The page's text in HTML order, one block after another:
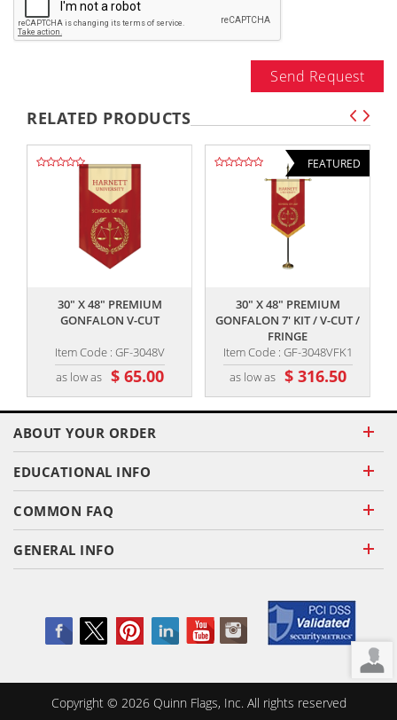
Send Request
RELATED PRODUCTS
30" X 48" PREMIUM
GONFALON V-CUT
Item Code : GF-3048V
as low as $ 65.00
FEATURED
30" X 48" PREMIUM
GONFALON 7' KIT / V-CUT /
FRINGE
Item Code : GF-3048VFK1
as low as $ 316.50
ABOUT YOUR ORDER
EDUCATIONAL INFO
COMMON FAQ
GENERAL INFO
Copyright © 2026Quinn Flags, Inc. All rights reserved